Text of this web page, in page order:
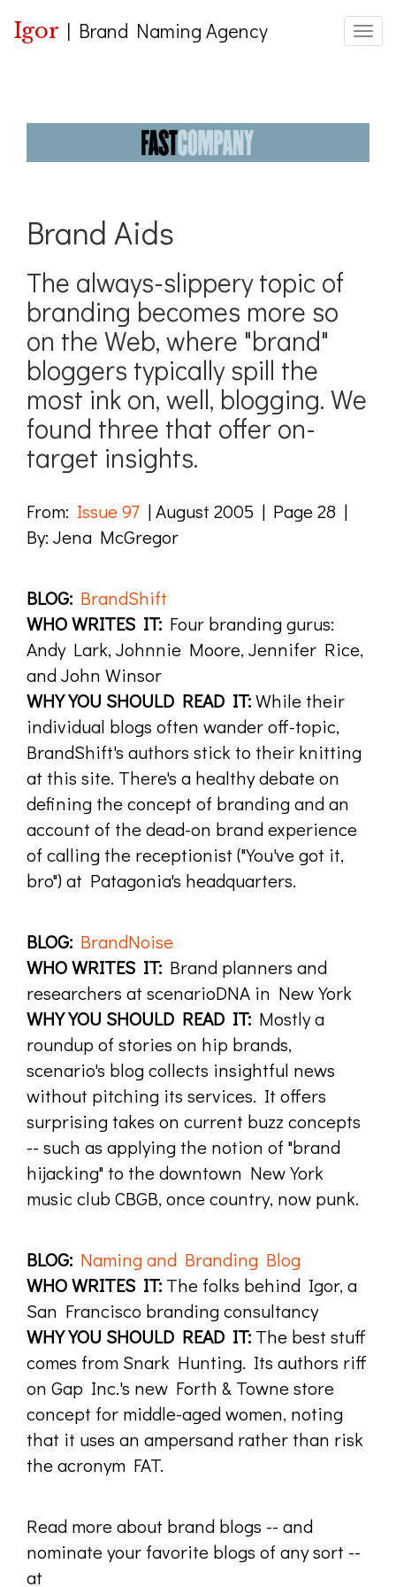
Igor | Brand Naming Agency
Brand Aids
The always-slippery topic of
branding becomes more so
on the Web, where "brand"
bloggers typically spill the
most ink on, well, blogging. We
found three that offer on-
target insights.
From: Issue 97 | August 2005 | Page 28 |
By: Jena McGregor
BLOG: BrandShift
WHO WRITES IT: Four branding gurus:
Andy Lark, Johnnie Moore, Jennifer Rice,
and John Winsor
WHY YOU SHOULD READ IT:While their
individual blogs often wander off-topic,
BrandShift's authors stick to their knitting
at this site. There's a healthy debate on
defining the concept of branding and an
account of the dead-on brand experience
of calling the receptionist ("You've got it,
bro") at Patagonia's headquarters.
BLOG: BrandNoise
WHO WRITES IT: Brand planners and
researchers at scenarioDNA in New York
WHY YOU SHOULD READ IT: Mostly a
roundup of stories on hip brands,
scenario's blog collects insightful news
without pitching its services. It offers
surprising takes on current buzz concepts
-- such as applying the notion of "brand
hijacking" to the downtown New York
music club CBGB, once country, now punk.
BLOG: Naming and Branding Blog
WHO WRITES IT: The folks behind Igor, a
San Francisco branding consultancy
WHY YOU SHOULD READ IT: The best stuff
comes from Snark Hunting. Its authors riff
on Gap Inc.'s new Forth & Towne store
concept for middle-aged women, noting
that it uses an ampersand rather than risk
the acronym FAT.
Read more about brand blogs -- and
nominate your favorite blogs of any sort --
at